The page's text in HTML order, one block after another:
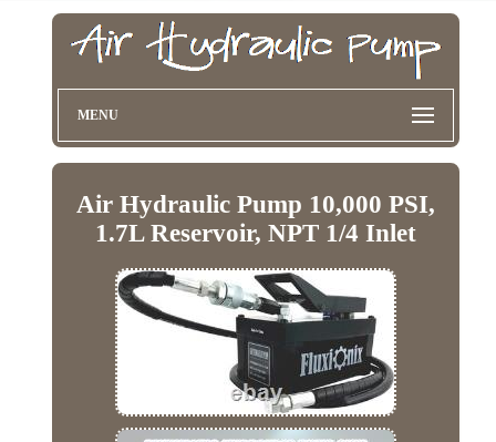
MENU
Air Hydraulic Pump 10,000 PSI,
1.7L Reservoir, NPT 1/4 Inlet